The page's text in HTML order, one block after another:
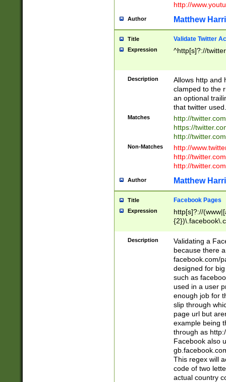
http://
Author Matthew
Title Validate Twitter
Expression ^http[s]?://
Description
Allows http and
clamped to the
an optional
that twitter used.
Matches
http://
https://
http://
Non-Matches
http://
http://
http://
Author Matthew
Title Facebook Pages
Expression
http[s]?://
9\.-]+)[/]?$
Description
Validating a
because there
facebook.com/
designed for
such as
used in a user
enough job for
slip through
page url but
example being
through as
Facebook also
This regex will
code of two
actual country